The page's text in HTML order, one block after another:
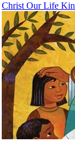
Christ Our Life